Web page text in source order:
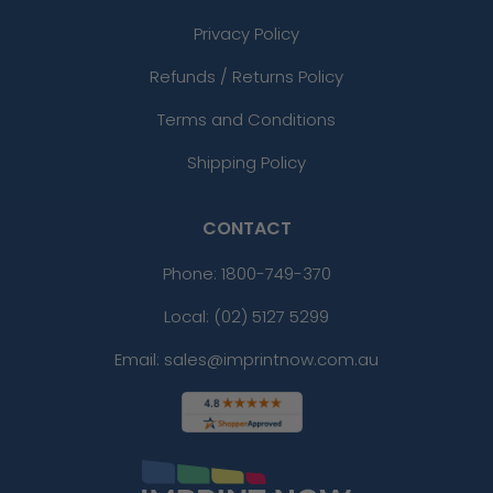
Privacy Policy
Refunds / Returns Policy
Terms and Conditions
Shipping Policy
CONTACT
Phone: 1800-749-370
Local: (02) 5127 5299
Email: sales@imprintnow.com.au